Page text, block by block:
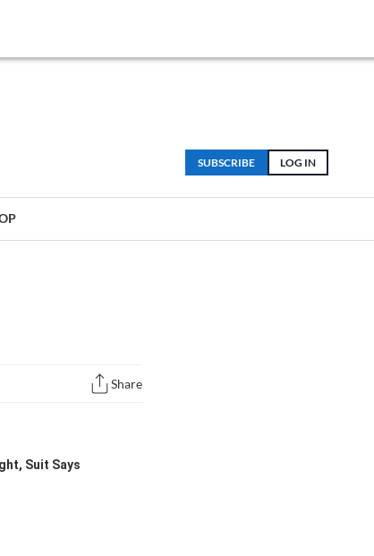
LOG IN
SUBSCRIBE
Share
Suit Says